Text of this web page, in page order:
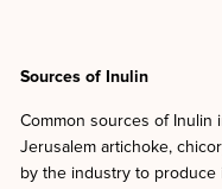
Sources of Inulin
Common sources of Inulin
Jerusalem artichoke,
by the industry to produce